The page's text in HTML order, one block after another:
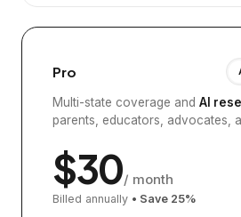
Pro
Multi-state coverage and AI
parents, educators, advocates,
$30/ month
Billed annually • Save 25%